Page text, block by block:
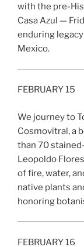
with the pre-
Casa Azul —
enduring
Mexico.
FEBRUARY 15
We journey to
Cosmovitral, a
than 70
Leopoldo
of fire, water,
native plants
honoring
FEBRUARY 16